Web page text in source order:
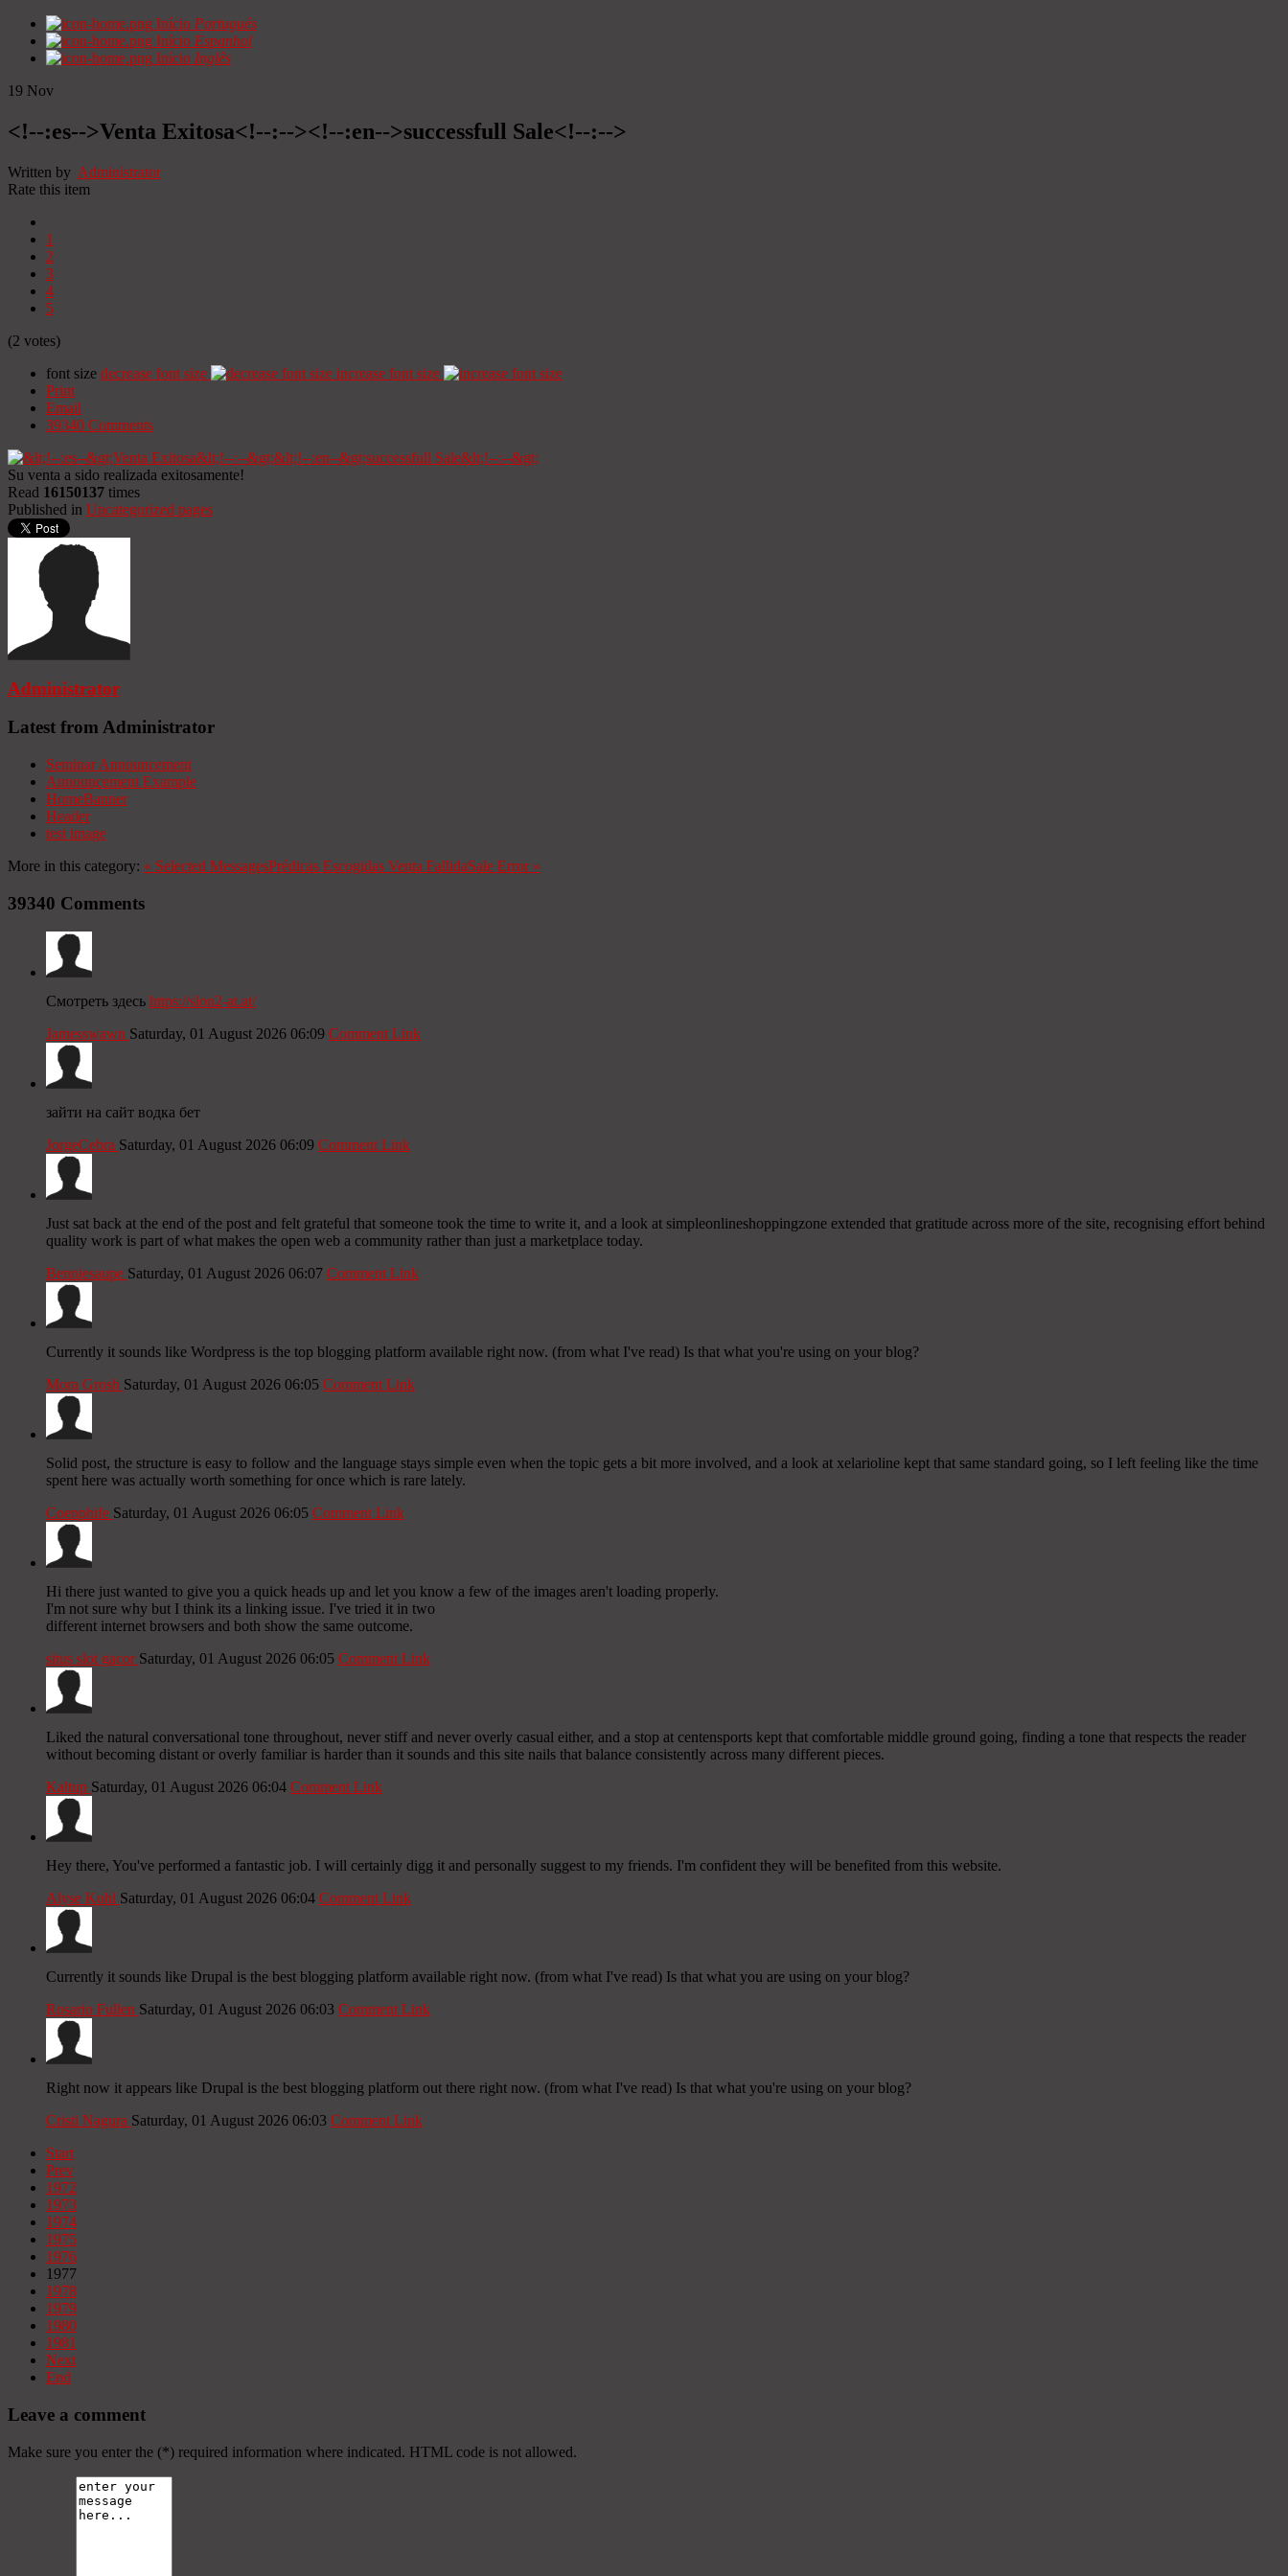
Início Portugués
Início Espanhol
Início Inglês
19 Nov
<!--:es-->Venta Exitosa<!--:--><!--:en-->successfull Sale<!--:-->
Written by Administrator
Rate this item
1
2
3
4
5
(2 votes)
font size decrease font size
increase font size
Print
Email
39340 Comments
Su venta a sido realizada exitosamente!
Read 16150137 times
Published in Uncategorized pages
Administrator
Latest from Administrator
Seminar Announcement
Announcement Example
HomeBanner
Header
test image
More in this category: « Selected MessagesPrédicas Escogidas Venta FallidaSale Error»
39340 Comments
Смотреть здесь https://slon2-at.at/
Jamesswawn Saturday, 01 August 2026 06:09 Comment Link
зайти на сайт водка бет
JorgeCebra Saturday, 01 August 2026 06:09 Comment Link
Just sat back at the end of the post and felt grateful that someone took the time to write it, and a look at simpleonlineshoppingzone extended that gratitude across more of the site, recognising effort behind
quality work is part of what makes the open web a community rather than just a marketplace today.
Benniesaupe Saturday, 01 August 2026 06:07 Comment Link
Currently it sounds like Wordpress is the top blogging platform available right now. (from what I've read) Is that what you're using on your blog?
Mora Grosh Saturday, 01 August 2026 06:05 Comment Link
Solid post, the structure is easy to follow and the language stays simple even when the topic gets a bit more involved, and a look at xelarioline kept that same standard going, so I left feeling like the time
spent here was actually worth something for once which is rare lately.
Coenphife Saturday, 01 August 2026 06:05 Comment Link
Hi there just wanted to give you a quick heads up and let you know a few of the images aren't loading properly.
I'm not sure why but I think its a linking issue. I've tried it in two
different internet browsers and both show the same outcome.
situs slot gacor Saturday, 01 August 2026 06:05 Comment Link
Liked the natural conversational tone throughout, never stiff and never overly casual either, and a stop at centensports kept that comfortable middle ground going, finding a tone that respects the reader
without becoming distant or overly familiar is harder than it sounds and this site nails that balance consistently across many different pieces.
Kaltup Saturday, 01 August 2026 06:04 Comment Link
Hey there, You've performed a fantastic job. I will certainly digg it and personally suggest to my friends. I'm confident they will be benefited from this website.
Alyse Kohl Saturday, 01 August 2026 06:04 Comment Link
Currently it sounds like Drupal is the best blogging platform available right now. (from what I've read) Is that what you are using on your blog?
Rosario Fullen Saturday, 01 August 2026 06:03 Comment Link
Right now it appears like Drupal is the best blogging platform out there right now. (from what I've read) Is that what you're using on your blog?
Cristi Nagura Saturday, 01 August 2026 06:03 Comment Link
Start
Prev
1972
1973
1974
1975
1976
1977
1978
1979
1980
1981
Next
End
Leave a comment
Make sure you enter the (*) required information where indicated. HTML code is not allowed.